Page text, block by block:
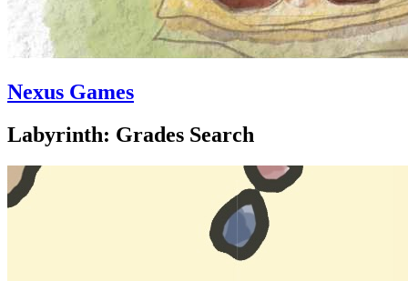
Nexus Games
Labyrinth: Grades Search